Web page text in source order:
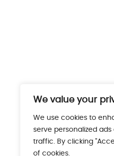
We value your
We use cookies to
serve personalized
traffic. By clicking
of cookies.